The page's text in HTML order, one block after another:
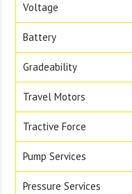
Voltage
Battery
Gradeability
Travel Motors
Tractive Force
Pump Services
Pressure Services